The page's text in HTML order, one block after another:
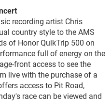
recording artist Chris
country style to the AMS
of Honor QuikTrip 500 on
full of energy on the
front access to see the
live with the purchase of a
access to Pit Road,
race can be viewed and